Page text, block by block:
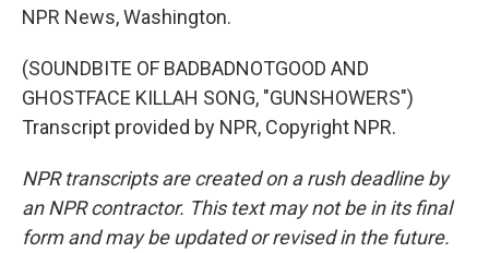
NPR News, Washington.
(SOUNDBITE OF BADBADNOTGOOD AND
GHOSTFACE KILLAH SONG, "GUNSHOWERS")
Transcript provided by NPR, Copyright NPR.
NPR transcripts are created on a rush deadline by
an NPR contractor. This text may not be in its final
form and may be updated or revised in the future.